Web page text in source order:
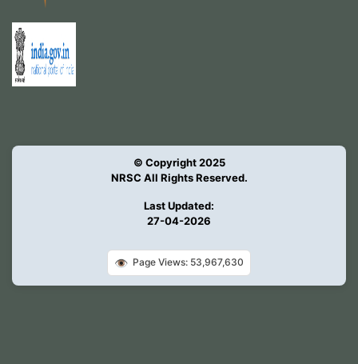
© Copyright 2025
NRSC All Rights Reserved.
Last Updated:
27-04-2026
👁️ Page Views: 53,967,630